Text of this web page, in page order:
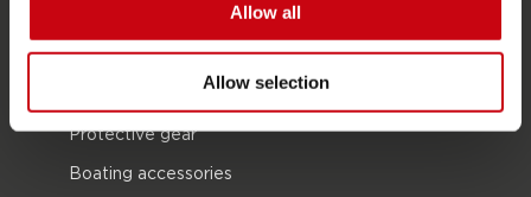
Allow all
Allow selection
Multi position
Apparel & footwear
Protective gear
Boating accessories